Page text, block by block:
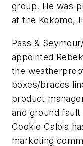
group. He was
at the Kokomo,
Pass &
appointed
the
boxes/braces
product
and ground
Cookie Caloia
marketing